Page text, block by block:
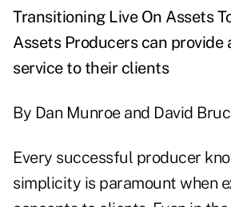
Transitioning Live On Assets
Assets Producers can provide
service to their clients
By Dan Munroe and David
Every successful producer
simplicity is paramount when